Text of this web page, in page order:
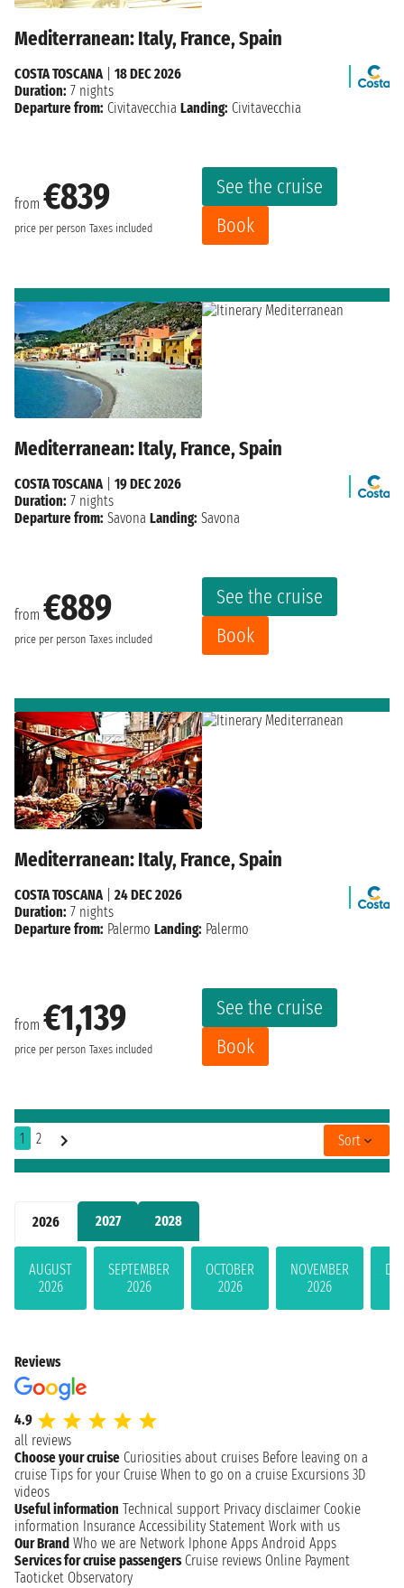
2026 2027 2028
AUGUST
2026
SEPTEMBER
2026
OCTOBER
2026
NOVEMBER
2026
Mediterranean: Italy, France, Spain
from €839
price per person Taxes included
See the cruise
Book
COSTA TOSCANA
18 DEC 2026
Duration: 7 nights
Departure from: Civitavecchia Landing: Civitavecchia
Mediterranean: Italy, France, Spain
from €889
price per person Taxes included
See the cruise
Book
COSTA TOSCANA| 19 DEC 2026
Duration: 7 nights
Departure from: Savona Landing: Savona
Mediterranean: Italy, France, Spain
from €1,139
price per person Taxes included
See the cruise
Book
COSTA TOSCANA
24 DEC 2026
Duration: 7 nights
Departure from: Palermo Landing: Palermo
1 2 Sort
Reviews
4.9
all reviews
Choose your cruise Curiosities about cruises Before leaving on a
cruise Tips for your Cruise When to go on a cruise Excursions 3D
videos
Useful information Technical support Privacy disclaimer Cookie
information Insurance Accessibility Statement Work with us
Our Brand Who we are Network Iphone Apps Android Apps
Services for cruise passengers Cruise reviews Online Payment
Taoticket Observatory